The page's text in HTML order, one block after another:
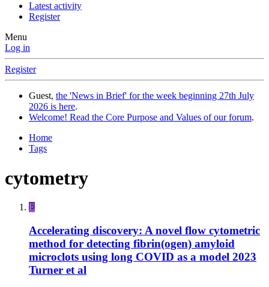
Latest activity
Register
Menu
Log in
Register
Guest, the 'News in Brief' for the week beginning 27th July
2026 is here.
Welcome! Read the Core Purpose and Values of our forum.
Home
Tags
cytometry
E
Accelerating discovery: A novel flow cytometric
method for detecting fibrin(ogen) amyloid
microclots using long COVID as a model 2023
Turner et al